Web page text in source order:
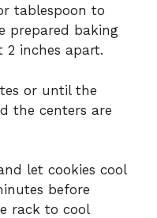
tablespoon to
prepared baking
2 inches apart.
or until the
the centers are
let cookies cool
before
rack to cool